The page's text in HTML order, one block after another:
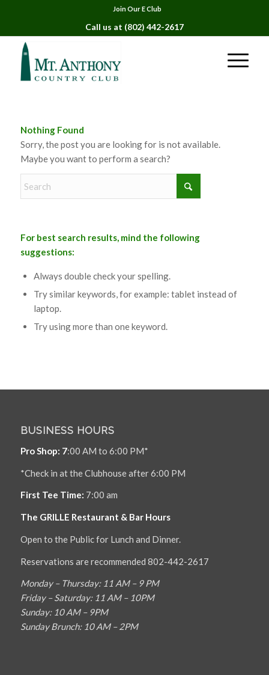
Join Our E Club
Call us at (802) 442-2617
Nothing Found
Sorry, the post you are looking for is not available.
Maybe you want to perform a search?
For best search results, mind the following
suggestions:
Always double check your spelling.
Try similar keywords, for example: tablet instead of
laptop.
Try using more than one keyword.
BUSINESS HOURS
Pro Shop: 7:00 AM to 6:00 PM*
*Check in at the Clubhouse after 6:00 PM
First Tee Time: 7:00 am
The GRILLE Restaurant & Bar Hours
Open to the Public for Lunch and Dinner.
Reservations are recommended 802-442-2617
Monday – Thursday: 11 AM – 9 PM
Friday – Saturday: 11 AM – 10PM
Sunday: 10 AM – 9PM
Sunday Brunch: 10 AM – 2PM